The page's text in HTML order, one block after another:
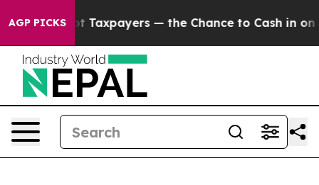
AGP PICKS— the Chance to Cash in on Publicly Owned